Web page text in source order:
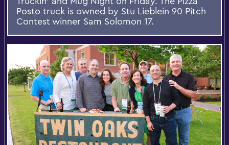
Posto truck is owned by Stu Lieblein 90 Pitch
Contest winner Sam Solomon 17.